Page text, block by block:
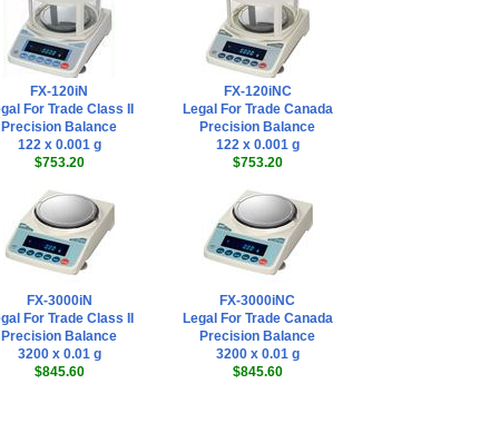
FX-120iN
For Trade Class II
Precision Balance
122 x 0.001 g
$753.20
FX-120iNC
Legal For Trade Canada
Precision Balance
122 x 0.001 g
$753.20
FX-3000iN
For Trade Class II
Precision Balance
3200 x 0.01 g
$845.60
FX-3000iNC
Legal For Trade Canada
Precision Balance
3200 x 0.01 g
$845.60